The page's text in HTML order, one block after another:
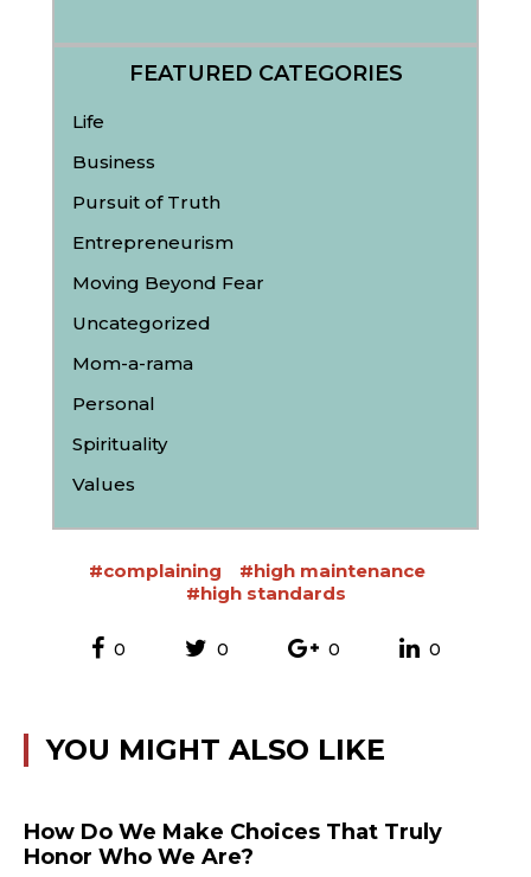
FEATURED CATEGORIES
Life
Business
Pursuit of Truth
Entrepreneurism
Moving Beyond Fear
Uncategorized
Mom-a-rama
Personal
Spirituality
Values
#complaining
#high maintenance
#high standards
0 0 0 0
YOU MIGHT ALSO LIKE
How Do We Make Choices That Truly
Honor Who We Are?